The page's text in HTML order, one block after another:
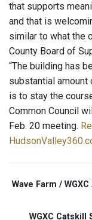
that supports
and that is
similar to what the
County Board of
“The building has
substantial amount
is to stay the
Common Council
Feb. 20 meeting.
Wave Farm /
WGXC Catskill